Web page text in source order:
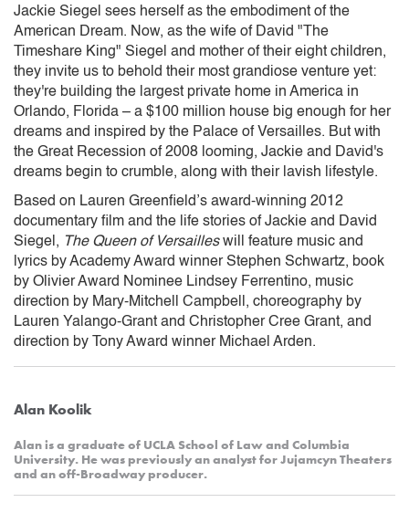
Jackie Siegel sees herself as the embodiment of the
American Dream. Now, as the wife of David "The
Timeshare King" Siegel and mother of their eight children,
they invite us to behold their most grandiose venture yet:
they're building the largest private home in America in
Orlando, Florida – a $100 million house big enough for her
dreams and inspired by the Palace of Versailles. But with
the Great Recession of 2008 looming, Jackie and David's
dreams begin to crumble, along with their lavish lifestyle.
Based on Lauren Greenfield’s award-winning 2012
documentary film and the life stories of Jackie and David
Siegel, The Queen of Versailleswill feature music and
lyrics by Academy Award winner Stephen Schwartz, book
by Olivier Award Nominee Lindsey Ferrentino, music
direction by Mary-Mitchell Campbell, choreography by
Lauren Yalango-Grant and Christopher Cree Grant, and
direction by Tony Award winner Michael Arden.
Alan Koolik
Alan is a graduate of UCLA School of Law and Columbia
University. He was previously an analyst for Jujamcyn Theaters
and an off-Broadway producer.